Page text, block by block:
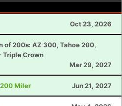
Oct 23, 2026
of 200s: AZ 300, Tahoe 200,
Triple Crown
Mar 29, 2027
Miler Jun 21, 2027